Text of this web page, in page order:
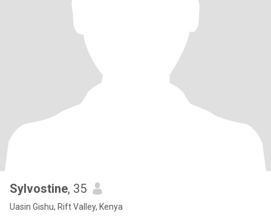
Sylvostine, 35
Uasin Gishu, Rift Valley, Kenya